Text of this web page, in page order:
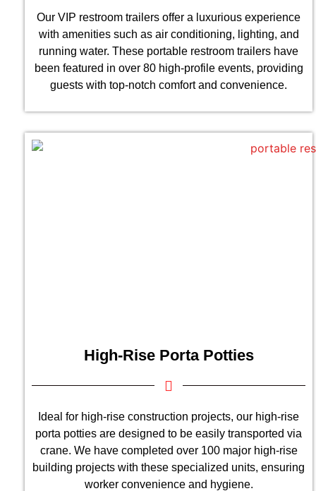
Our VIP restroom trailers offer a luxurious experience
with amenities such as air conditioning, lighting, and
running water. These portable restroom trailers have
been featured in over 80 high-profile events, providing
guests with top-notch comfort and convenience.
High-Rise Porta Potties
Ideal for high-rise construction projects, our high-rise
porta potties are designed to be easily transported via
crane. We have completed over 100 major high-rise
building projects with these specialized units, ensuring
worker convenience and hygiene.